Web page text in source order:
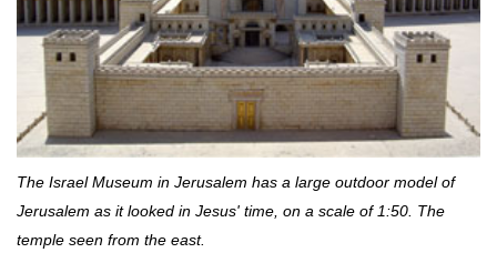
The Israel Museum in Jerusalem has a large outdoor model of
Jerusalem as it looked in Jesus' time, on a scale of 1:50. The
temple seen from the east.